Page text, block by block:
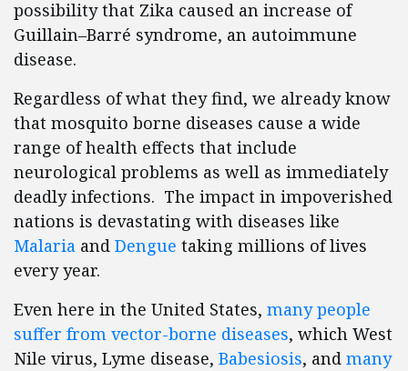
possibility that Zika caused an increase of
Guillain–Barré syndrome, an autoimmune
disease.
Regardless of what they find, we already know
that mosquito borne diseases cause a wide
range of health effects that include
neurological problems as well as immediately
deadly infections. The impact in impoverished
nations is devastating with diseases like
Malaria and Dengue taking millions of lives
every year.
Even here in the United States, many people
suffer from vector-borne diseases, which West
Nile virus, Lyme disease, Babesiosis, and many